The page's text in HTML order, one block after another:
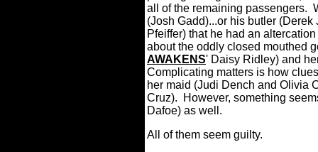
all of the remaining passengers.
(Josh Gadd)...or his butler
Pfeiffer) that he had an
about the oddly closed mouthed
AWAKENS' Daisy Ridley) and
Complicating matters is how
her maid (Judi Dench and Olivia
Cruz).
However, something
Dafoe) as well.
All of them seem guilty.